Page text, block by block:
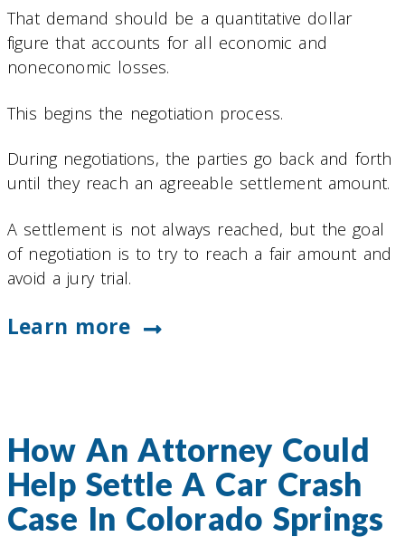
That demand should be a quantitative dollar
figure that accounts for all economic and
noneconomic losses.
This begins the negotiation process.
During negotiations, the parties go back and forth
until they reach an agreeable settlement amount.
A settlement is not always reached, but the goal
of negotiation is to try to reach a fair amount and
avoid a jury trial.
Learn more
How An Attorney Could
Help Settle A Car Crash
Case In Colorado Springs